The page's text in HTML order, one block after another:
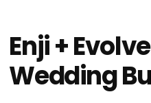
Enji +
Wedding